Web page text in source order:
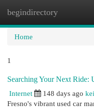
begindirectory
Home
1
Searching Your Next Ride:
Internet
148 days ago
Fresno's vibrant used car